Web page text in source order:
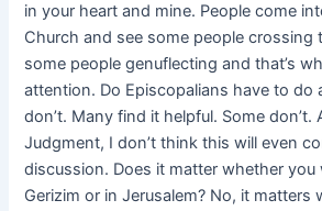
in your heart and mine. People come
Church and see some people crossing
some people genuflecting and that’s
attention. Do Episcopalians have to do
don’t. Many find it helpful. Some don’t.
Judgment, I don’t think this will even
discussion. Does it matter whether
Gerizim or in Jerusalem? No, it matters